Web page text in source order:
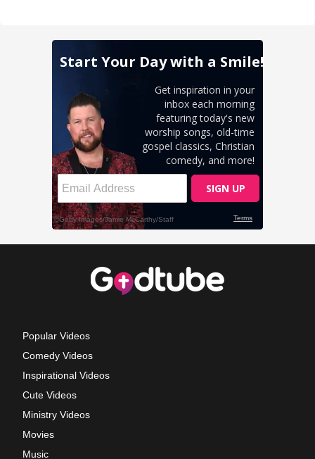
Popular Videos
Comedy Videos
Inspirational Videos
Cute Videos
Ministry Videos
Movies
Music